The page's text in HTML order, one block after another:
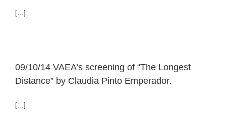
[…]
09/10/14 VAEA’s screening of “The Longest
Distance” by Claudia Pinto Emperador.
[…]